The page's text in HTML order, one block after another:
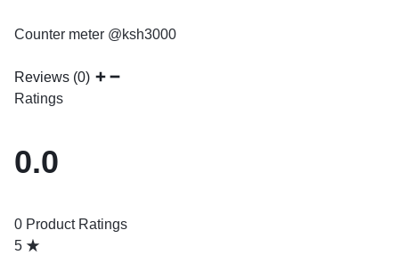
Counter meter @ksh3000
Reviews (0)
Ratings
0.0
0 Product Ratings
5